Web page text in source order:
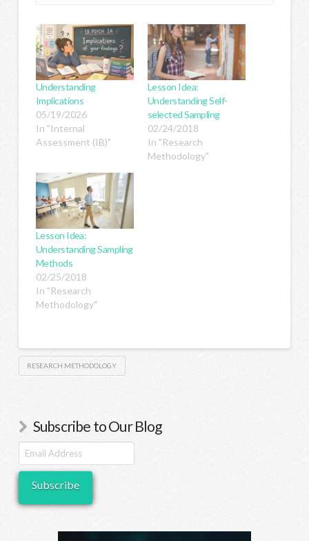
Understanding
Implications
05/19/2026
In "Internal
Assessment (IB)"
Lesson Idea:
Understanding Self-
selected Sampling
02/24/2018
In "Research
Methodology"
Lesson Idea:
Understanding Sampling
Methods
02/25/2018
In "Research
Methodology"
RESEARCH METHODOLOGY
Subscribe to Our Blog